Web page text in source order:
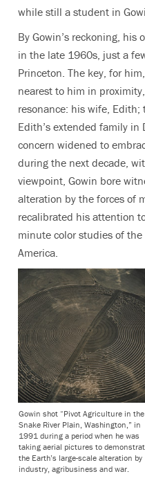
while still a student in
By Gowin’s reckoning, his
in the late 1960s, just a
Princeton. The key, for
nearest to him in
resonance: his wife, Edith;
Edith’s extended family in
concern widened to
during the next decade,
viewpoint, Gowin bore
alteration by the forces of
recalibrated his attention
minute color studies of
America.
Gowin shot “Pivot Agriculture in the
Snake River Plain, Washington,” in
1991 during a period when he was
taking aerial pictures to
the Earth’s large-scale alteration by
industry, agribusiness and war.